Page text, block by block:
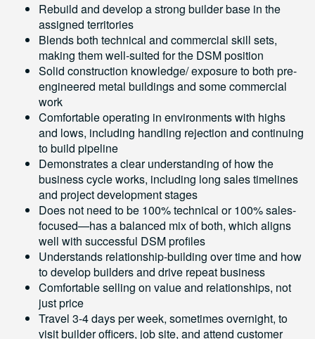
Rebuild and develop a strong builder base in the
assigned territories
Blends both technical and commercial skill sets,
making them well-suited for the DSM position
Solid construction knowledge/ exposure to both pre-
engineered metal buildings and some commercial
work
Comfortable operating in environments with highs
and lows, including handling rejection and continuing
to build pipeline
Demonstrates a clear understanding of how the
business cycle works, including long sales timelines
and project development stages
Does not need to be 100% technical or 100% sales-
focused—has a balanced mix of both, which aligns
well with successful DSM profiles
Understands relationship-building over time and how
to develop builders and drive repeat business
Comfortable selling on value and relationships, not
just price
Travel 3-4 days per week, sometimes overnight, to
visit builder officers, job site, and attend customer